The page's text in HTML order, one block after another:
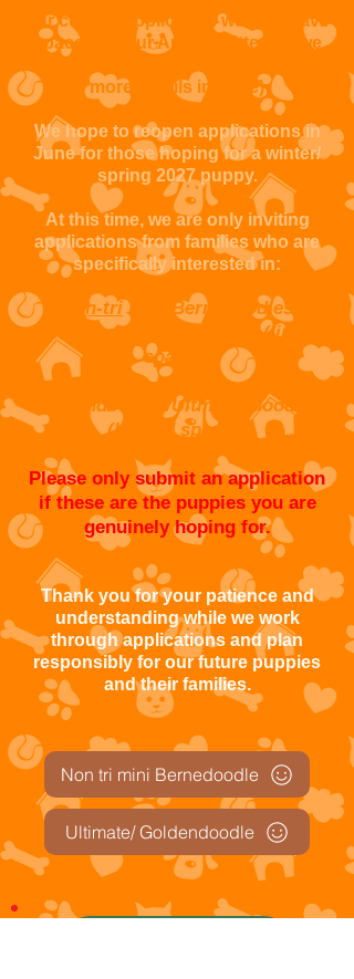
our current application we may have
spaces on our Autumn litters. If we
more details in June)
We hope to reopen applications in
June for those hoping for a winter/
spring 2027 puppy.
At this time, we are only inviting
applications from families who are
specifically interested in:
Non-triMini Bernedoodles
available around June/July (limited
spaces)
or
Goldendoodles/Ultimate doodles
(limited spaces)
Please only submit an application
if these are the puppies you are
genuinely hoping for.
Thank you for your patience and
understanding while we work
through applications and plan
responsibly for our future puppies
and their families.
Non tri mini Bernedoodle
Ultimate/ Goldendoodle